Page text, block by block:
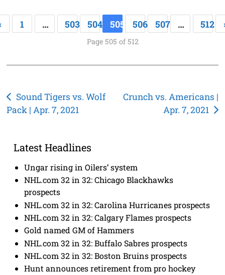
1 … 503 504 505 506 507 … 512
Page 505 of 512
Post
navigation
Sound Tigers vs. Wolf
Pack | Apr. 7, 2021
Crunch vs. Americans |
Apr. 7, 2021
Latest Headlines
Ungar rising in Oilers’ system
NHL.com 32 in 32: Chicago Blackhawks
prospects
NHL.com 32 in 32: Carolina Hurricanes prospects
NHL.com 32 in 32: Calgary Flames prospects
Gold named GM of Hammers
NHL.com 32 in 32: Buffalo Sabres prospects
NHL.com 32 in 32: Boston Bruins prospects
Hunt announces retirement from pro hockey